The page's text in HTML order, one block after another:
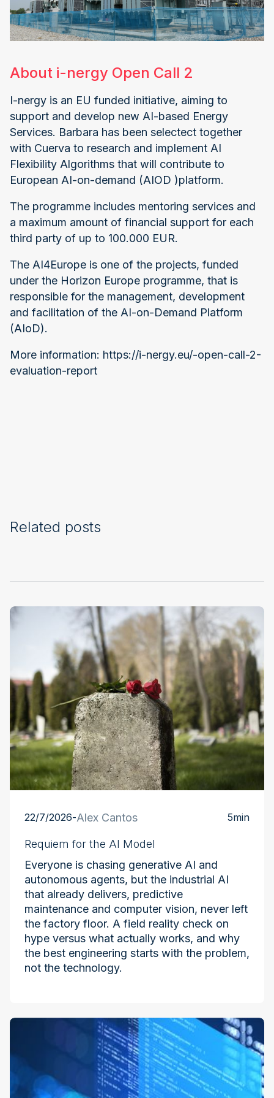
About i-nergy Open Call 2
I-nergy is an EU funded initiative, aiming to
support and develop new AI-based Energy
Services. Barbara has been selectect together
with Cuerva to research and implement AI
Flexibility Algorithms that will contribute to
European AI-on-demand (AIOD )platform.
The programme includes mentoring services and
a maximum amount of financial support for each
third party of up to 100.000 EUR.
The AI4Europe is one of the projects, funded
under the Horizon Europe programme, that is
responsible for the management, development
and facilitation of the AI-on-Demand Platform
(AIoD).
More information: https://i-nergy.eu/-open-call-2-
evaluation-report
Related posts
22/7/2026-Alex Cantos 5min
Requiem for the AI Model
Everyone is chasing generative AI and
autonomous agents, but the industrial AI
that already delivers, predictive
maintenance and computer vision, never left
the factory floor. A field reality check on
hype versus what actually works, and why
the best engineering starts with the problem,
not the technology.
Industry at the Edge